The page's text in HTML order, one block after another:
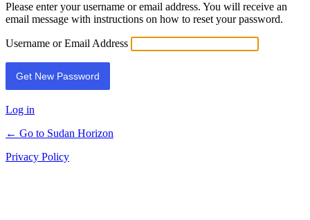
Please enter your username or email address. You will receive an
email message with instructions on how to reset your password.
Username or Email Address
Log in
← Go to Sudan Horizon
Privacy Policy